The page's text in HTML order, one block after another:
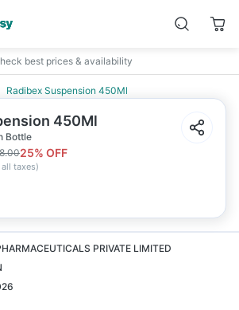
best prices & availability
Radibex Suspension 450Ml
450Ml
Bottle
25% OFF
taxes)
PRIVATE LIMITED